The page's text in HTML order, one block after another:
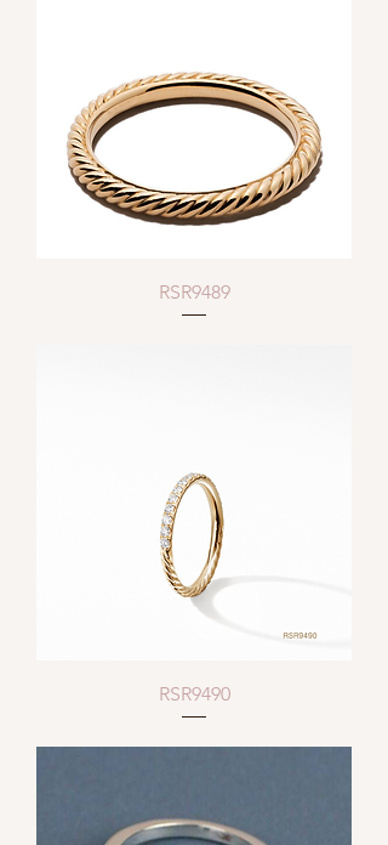
RSR9489
RSR9490